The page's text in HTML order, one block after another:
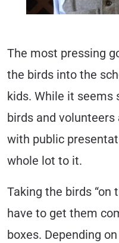
The most pressing
the birds into the
kids. While it seems
birds and
with public
whole lot to it.
Taking the birds “on
have to get them
boxes. Depending